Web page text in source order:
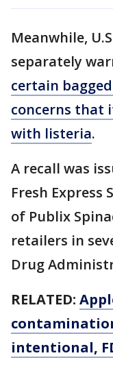
Meanwhile,
separately
certain
concerns that
with listeria.
A recall was
Fresh Express
of Publix
retailers in
Drug
RELATED:
intentional,